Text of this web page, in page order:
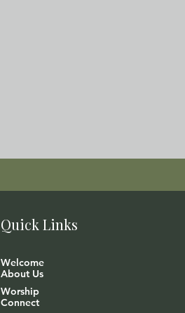
Quick Links
Welcome
About Us
Worship
Connect